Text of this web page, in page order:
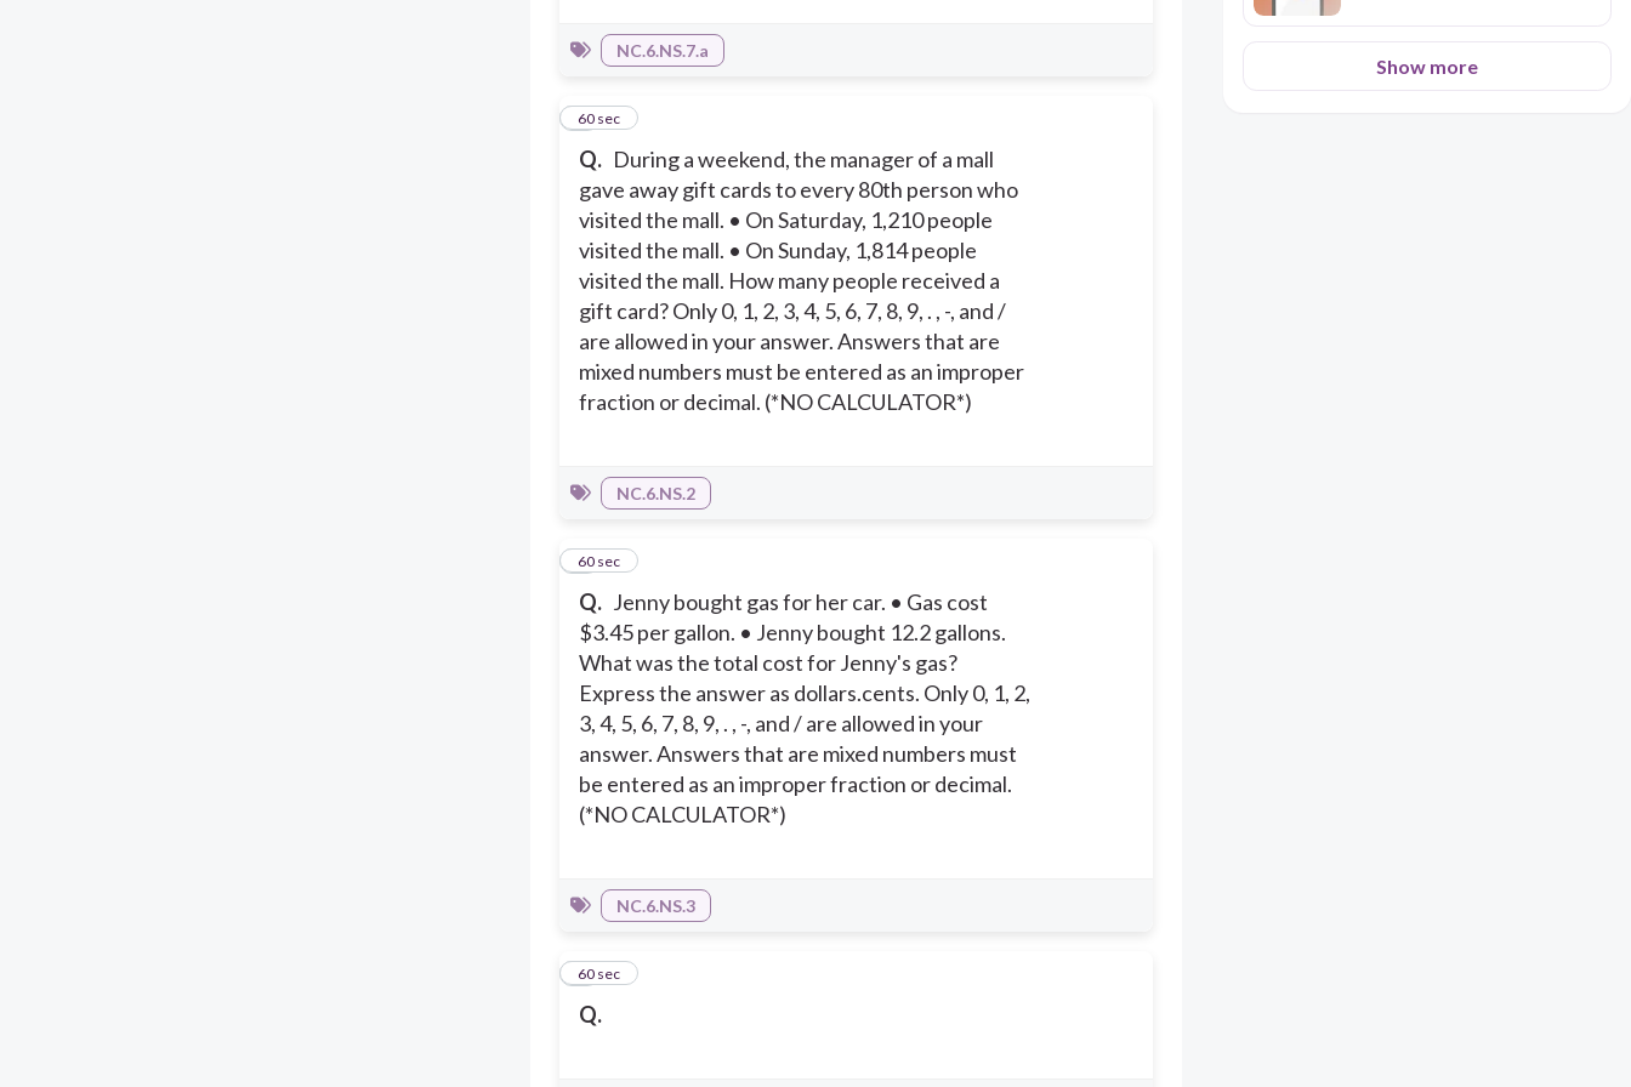
NC.6.NS.7.a
Q. During a weekend, the manager of a mall
gave away gift cards to every 80th person who
visited the mall. • On Saturday, 1,210 people
visited the mall. • On Sunday, 1,814 people
visited the mall. How many people received a
gift card? Only 0, 1, 2, 3, 4, 5, 6, 7, 8, 9, . , -, and /
are allowed in your answer. Answers that are
mixed numbers must be entered as an improper
fraction or decimal. (*NO CALCULATOR*)
560 sec
NC.6.NS.2
Q. Jenny bought gas for her car. • Gas cost
$3.45 per gallon. • Jenny bought 12.2 gallons.
What was the total cost for Jenny's gas?
Express the answer as dollars.cents. Only 0, 1, 2,
3, 4, 5, 6, 7, 8, 9, . , -, and / are allowed in your
answer. Answers that are mixed numbers must
be entered as an improper fraction or decimal.
(*NO CALCULATOR*)
660 sec
NC.6.NS.3
Q.
760 sec
Show more